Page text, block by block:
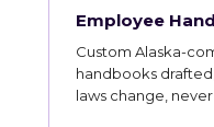
Employee
Custom Alaska-
handbooks
laws change,